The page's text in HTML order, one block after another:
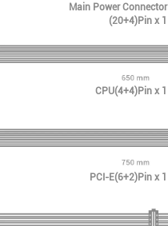
Main Power Connector
(20+4)Pin x 1
CPU(4+4)Pin x 1
PCI-E(6+2)Pin x 1